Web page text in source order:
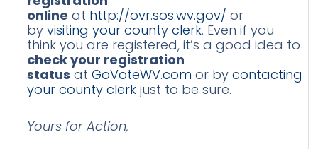
online at http://ovr.sos.wv.gov/ or
byvisiting your county clerk. Even if you
think you are registered, it’s a good idea to
check your registration
status atGoVoteWV.com or bycontacting
your county clerk just to be sure.
Yours for Action,